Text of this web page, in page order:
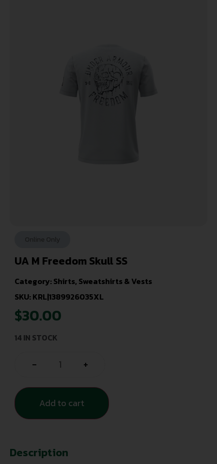
UA M Freedom Skull SS
Category:Shirts, Sweatshirts & Vests
SKU: KRL|1389926035XL
$30.00
14 IN STOCK
- +
Add to cart
Description